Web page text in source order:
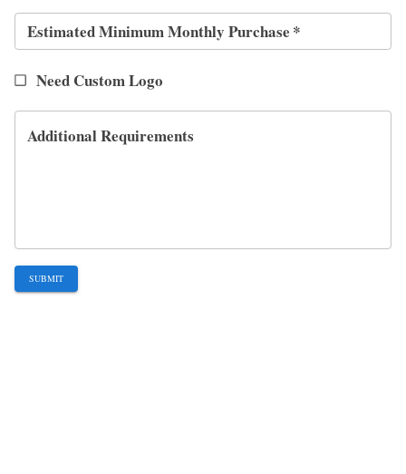
Estimated Minimum Monthly Purchase *
Need Custom Logo
Additional Requirements
SUBMIT